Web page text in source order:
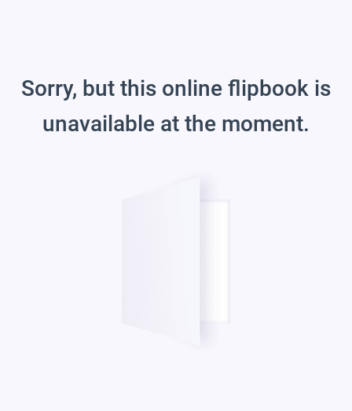
Sorry, but this online flipbook is
unavailable at the moment.